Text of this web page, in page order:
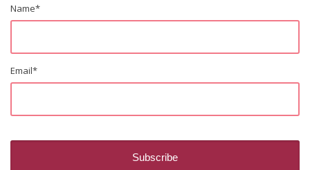
Name*
Email*